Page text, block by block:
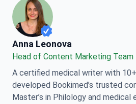
Anna Leonova
Anna Leonova
Head of Content Marketing Team
A certified medical writer with
developed Bookimed’s trusted
Master’s in Philology and